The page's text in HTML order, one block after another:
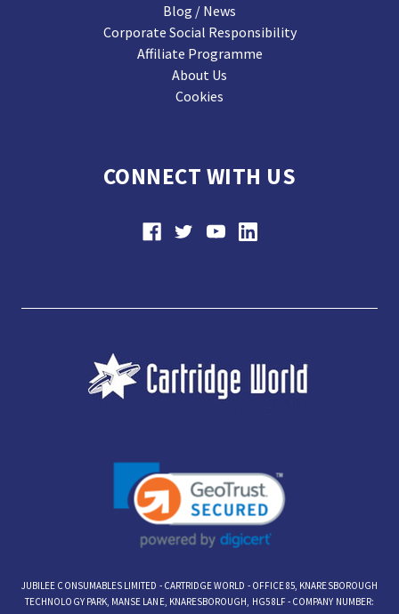
Blog / News
Corporate Social Responsibility
Affiliate Programme
About Us
Cookies
CONNECT WITH US
JUBILEE CONSUMABLES LIMITED - CARTRIDGE WORLD - OFFICE 85, KNARESBOROUGH
TECHNOLOGY PARK, MANSE LANE, KNARESBOROUGH, HG5 8LF - COMPANY NUMBER: